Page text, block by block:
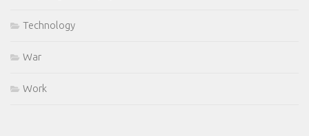
Technology
War
Work